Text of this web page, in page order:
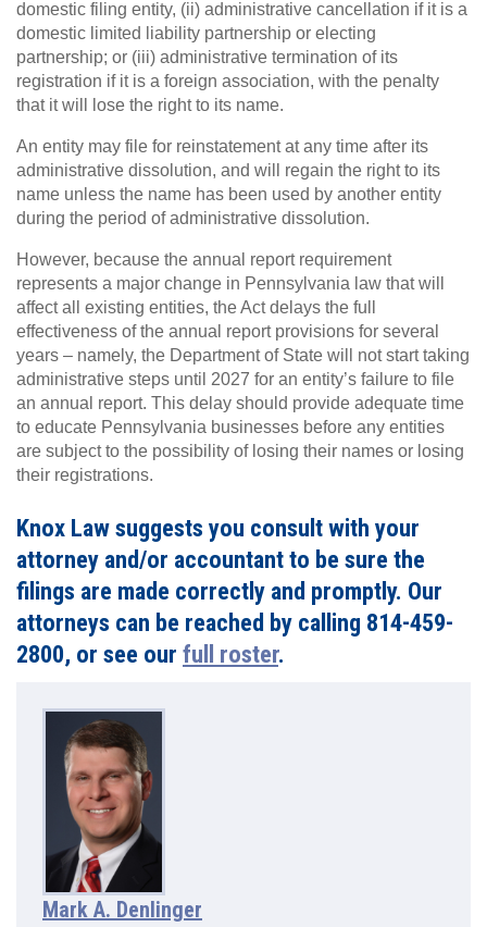
domestic filing entity, (ii) administrative cancellation if it is a
domestic limited liability partnership or electing
partnership; or (iii) administrative termination of its
registration if it is a foreign association, with the penalty
that it will lose the right to its name.
An entity may file for reinstatement at any time after its
administrative dissolution, and will regain the right to its
name unless the name has been used by another entity
during the period of administrative dissolution.
However, because the annual report requirement
represents a major change in Pennsylvania law that will
affect all existing entities, the Act delays the full
effectiveness of the annual report provisions for several
years – namely, the Department of State will not start taking
administrative steps until 2027 for an entity’s failure to file
an annual report. This delay should provide adequate time
to educate Pennsylvania businesses before any entities
are subject to the possibility of losing their names or losing
their registrations.
Knox Law suggests you consult with your
attorney and/or accountant to be sure the
filings are made correctly and promptly. Our
attorneys can be reached by calling 814-459-
2800, or see our full roster.
Mark A. Denlinger